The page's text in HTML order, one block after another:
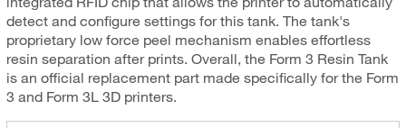
detect and configure settings for this tank. The tank's
proprietary low force peel mechanism enables effortless
resin separation after prints. Overall, the Form 3 Resin Tank
is an official replacement part made specifically for the Form
3 and Form 3L 3D printers.